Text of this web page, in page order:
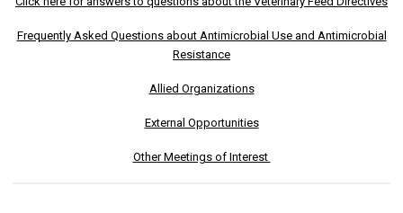
Frequently Asked Questions about Antimicrobial Use and Antimicrobial
Resistance
Allied Organizations
External Opportunities
Other Meetings of Interest